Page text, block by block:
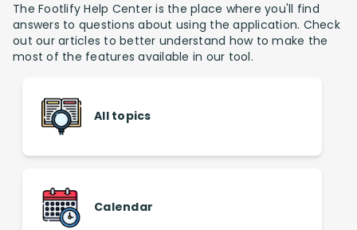
The Footlify Help Center is the place where you'll find
answers to questions about using the application. Check
out our articles to better understand how to make the
most of the features available in our tool.
All topics
Calendar